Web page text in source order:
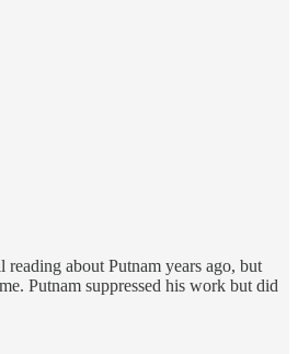
about Putnam years ago, but
Putnam suppressed his work but did